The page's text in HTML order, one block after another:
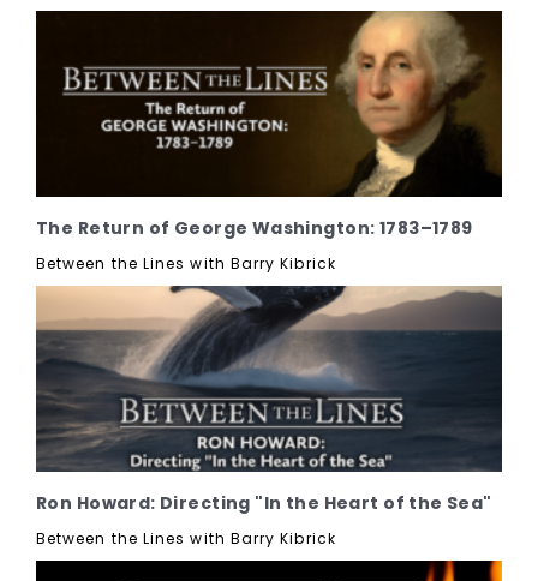
The Return of George Washington: 1783–1789
Between the Lines with Barry Kibrick
Ron Howard: Directing "In the Heart of the Sea"
Between the Lines with Barry Kibrick